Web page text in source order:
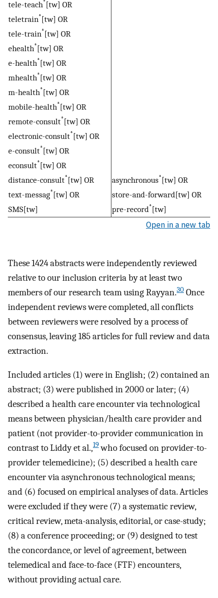
tele-teach*[tw] OR
teletrain*[tw] OR
tele-train*[tw] OR
ehealth*[tw] OR
e-health*[tw] OR
mhealth*[tw] OR
m-health*[tw] OR
mobile-health*[tw] OR
remote-consult*[tw] OR
electronic-consult*[tw] OR
e-consult*[tw] OR
econsult*[tw] OR
distance-consult*[tw] OR
text-messag*[tw] OR
SMS[tw]
asynchronous*[tw] OR
store-and-forward[tw] OR
pre-record*[tw]
Open in a new tab
These 1424 abstracts were independently reviewed
relative to our inclusion criteria by at least two
members of our research team using Rayyan.30 Once
independent reviews were completed, all conflicts
between reviewers were resolved by a process of
consensus, leaving 185 articles for full review and data
extraction.
Included articles (1) were in English; (2) contained an
abstract; (3) were published in 2000 or later; (4)
described a health care encounter via technological
means between physician/health care provider and
patient (not provider-to-provider communication in
contrast to Liddy et al.,19who focused on provider-to-
provider telemedicine); (5) described a health care
encounter via asynchronous technological means;
and (6) focused on empirical analyses of data. Articles
were excluded if they were (7) a systematic review,
critical review, meta-analysis, editorial, or case-study;
(8) a conference proceeding; or (9) designed to test
the concordance, or level of agreement, between
telemedical and face-to-face (FTF) encounters,
without providing actual care.